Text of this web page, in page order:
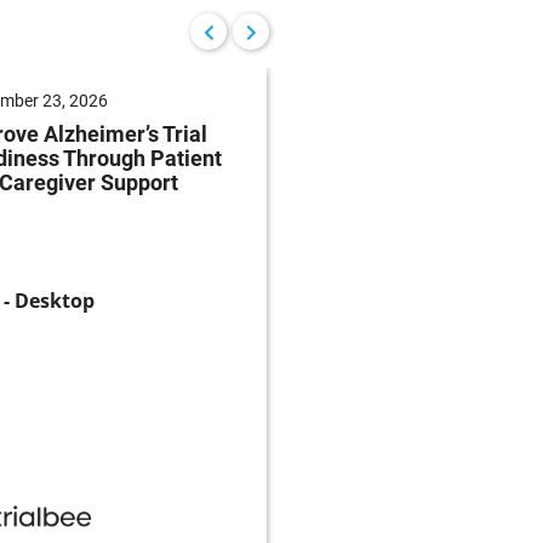
23, 2026
Alzheimer’s Trial
Through Patient
Support